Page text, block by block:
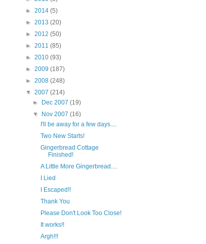
► 2014 (5)
► 2013 (20)
► 2012 (50)
► 2011 (85)
► 2010 (93)
► 2009 (187)
► 2008 (248)
▼ 2007 (214)
►
Dec 2007(19)
▼
Nov 2007(16)
I'll be away for a few days....
Two New Starts!
Gingerbread Cottage
Finished!
A Little More Gingerbread....
I Lied
I Escaped!!
Thank You
Please Don't Look Too Close!
It works!!
Argh!!!